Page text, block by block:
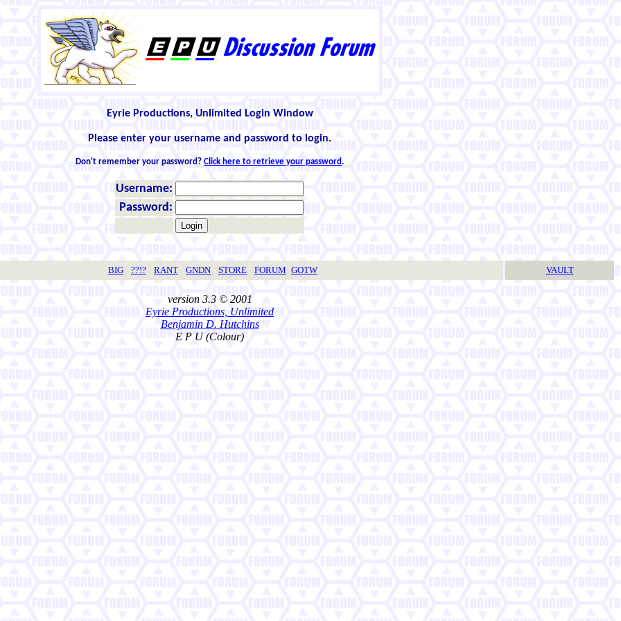
Eyrie Productions, Unlimited Login Window
Please enter your username and password to login.
Don't remember your password? Click here to retrieve your password.
Username:
Password:
BIG ??!? RANT GNDN STORE FORUM GOTW VAULT
version 3.3 © 2001
Eyrie Productions, Unlimited
Benjamin D. Hutchins
E P U (Colour)